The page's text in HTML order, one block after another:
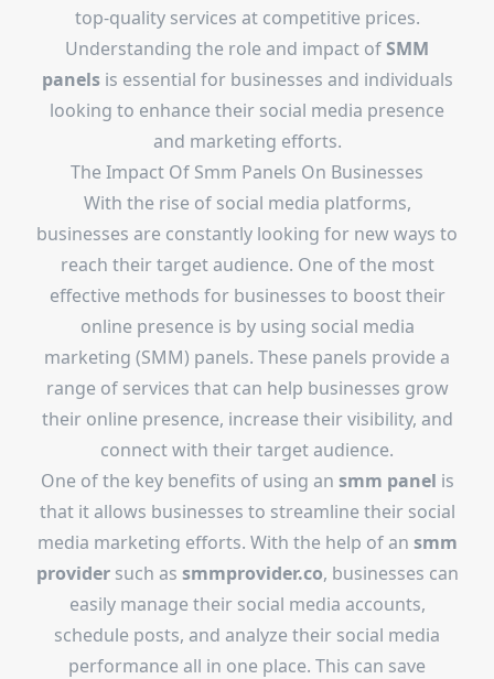
top-quality services at competitive prices.
Understanding the role and impact ofSMM
panelsis essential for businesses and individuals
looking to enhance their social media presence
and marketing efforts.
The Impact Of Smm Panels On Businesses
With the rise of social media platforms,
businesses are constantly looking for new ways to
reach their target audience. One of the most
effective methods for businesses to boost their
online presence is by using social media
marketing (SMM) panels. These panels provide a
range of services that can help businesses grow
their online presence, increase their visibility, and
connect with their target audience.
One of the key benefits of using an smm panel is
that it allows businesses to streamline their social
media marketing efforts. With the help of an smm
providersuch as smmprovider.co, businesses can
easily manage their social media accounts,
schedule posts, and analyze their social media
performance all in one place. This can save